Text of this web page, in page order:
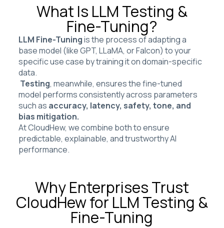
What Is LLM Testing &
Fine-Tuning?
LLM Fine-Tuningis the process of adapting a
base model (like GPT, LLaMA, or Falcon) to your
specific use case by training it on domain-specific
data.
Testing, meanwhile, ensures the fine-tuned
model performs consistently across parameters
such as accuracy, latency, safety, tone, and
bias mitigation.
At CloudHew, we combine both to ensure
predictable, explainable, and trustworthy AI
performance.
Why Enterprises Trust
CloudHew for LLM Testing &
Fine-Tuning